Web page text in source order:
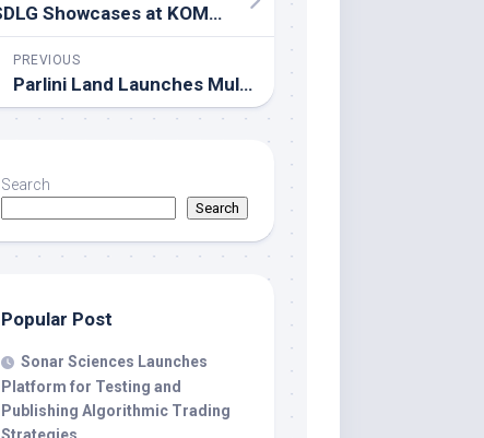
SDLG Showcases at KOMATEK 2026 to Solidify Markets Across Eurasia and Africa
PREVIOUS
Parlini Land Launches Multilingual Children’s Language Learning App
Search
Search
Popular Post
Sonar Sciences Launches
Platform for Testing and
Publishing Algorithmic Trading